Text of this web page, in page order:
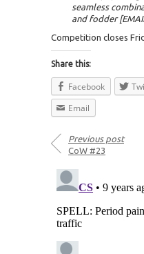
seamless
and fodder
Competition closes
Share this:
Facebook
Email
Previous post
CoW #23